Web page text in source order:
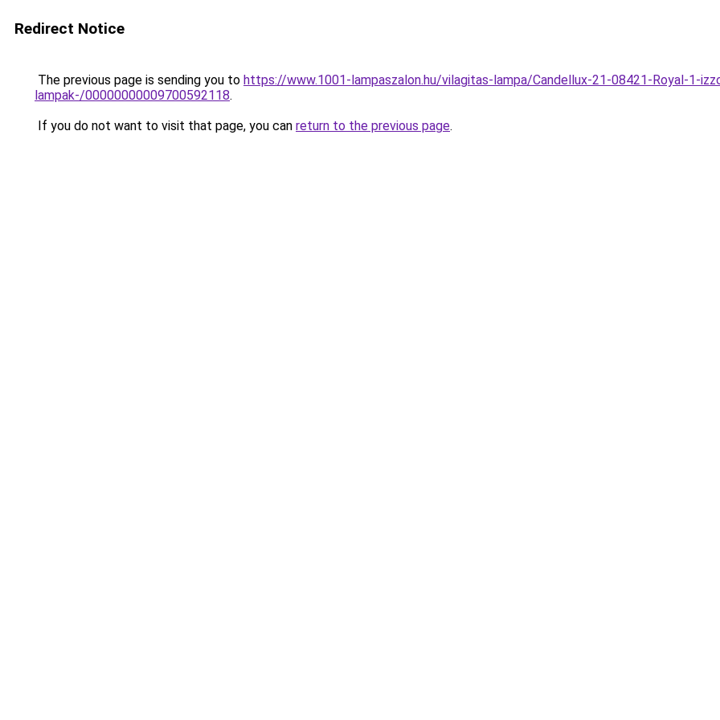
Redirect Notice
The previous page is sending you to https://www.1001-lampaszalon.hu/vilagitas-lampa/Candellux-21-08421-Royal-1-
lampak-/00000000009700592118.
If you do not want to visit that page, you can return to the previous page.